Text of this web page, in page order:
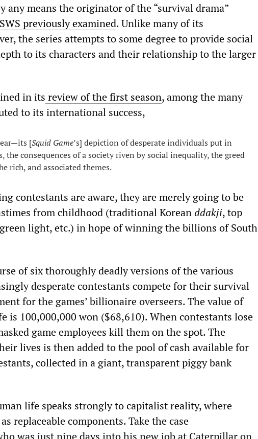
any means the originator of the “survival drama”
previouslyexamined. Unlike many of its
the series attempts to some degree to provide social
to its characters and their relationship to the larger
in its reviewofthefirst season, among the many
to its international success,
[Squid Game’s] depiction of desperate individuals put in
the consequences of a society riven by social inequality, the greed
rich, and associated themes.
contestants are aware, they are merely going to be
from childhood (traditional Korean ddakji, top
light, etc.) in hope of winning the billions of South
of six thoroughly deadly versions of the various
desperate contestants compete for their survival
for the games’ billionaire overseers. The value of
is 100,000,000 won ($68,610). When contestants lose
game employees kill them on the spot. The
lives is then added to the pool of cash available for
collected in a giant, transparent piggy bank
life speaks strongly to capitalist reality, where
replaceable components. Take the case
was just nine days into his new job at Caterpillar on